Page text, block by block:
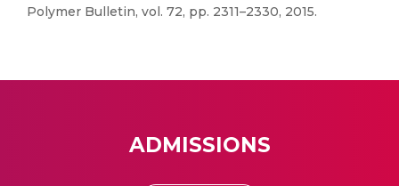
Polymer Bulletin, vol. 72, pp. 2311–2330, 2015.
ADMISSIONS